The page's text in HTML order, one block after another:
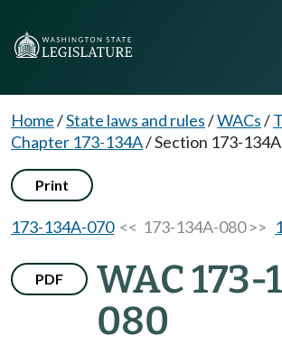
Home/State laws and rules/WACs/
Chapter 173-134A/Section 173-
Print
173-134A-070<< 173-134A-080 >>
PDF
WAC 173-
080